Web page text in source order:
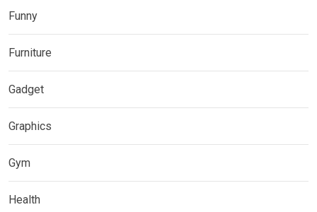
Funny
Furniture
Gadget
Graphics
Gym
Health